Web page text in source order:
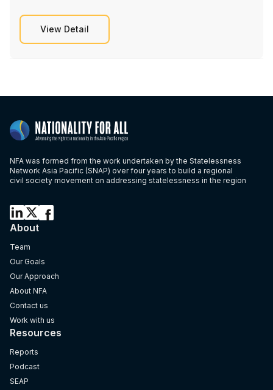
View Detail
NFA was formed from the work undertaken by the Statelessness
Network Asia Pacific (SNAP) over four years to build a regional
civil society movement on addressing statelessness in the region
About
Team
Our Goals
Our Approach
About NFA
Contact us
Work with us
Resources
Reports
Podcast
SEAP